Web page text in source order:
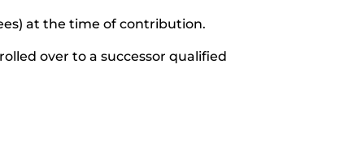
at the time of contribution.
over to a successor qualified